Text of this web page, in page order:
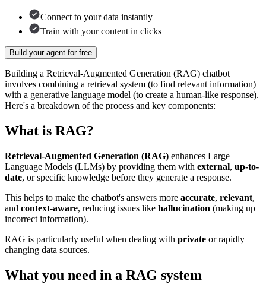
Connect to your data instantly
Train with your content in clicks
Build your agent for free
Building a Retrieval-Augmented Generation (RAG) chatbot
involves combining a retrieval system (to find relevant information)
with a generative language model (to create a human-like response).
Here's a breakdown of the process and key components:
What is RAG?
Retrieval-Augmented Generation (RAG) enhances Large
Language Models (LLMs) by providing them with external, up-to-
date, or specific knowledge before they generate a response.
This helps to make the chatbot's answers more accurate, relevant,
and context-aware, reducing issues like hallucination (making up
incorrect information).
RAG is particularly useful when dealing with private or rapidly
changing data sources.
What you need in a RAG system